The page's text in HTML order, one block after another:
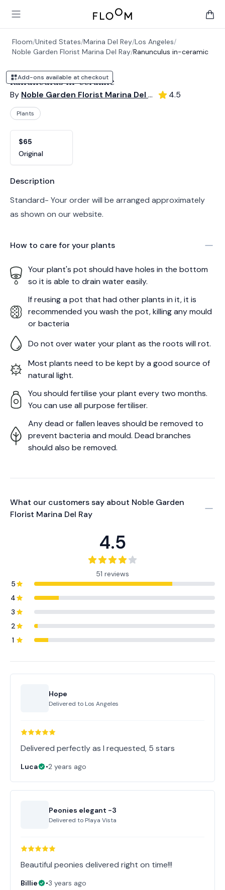
Open main menu
Floom
Floom/United States/Marina Del Rey/Los Angeles/
Noble Garden Florist Marina Del Ray/Ranunculus in-ceramic
Add-ons available at checkout
Ranunculus in-ceramic
By Noble Garden Florist Marina Del Ray 4.5
Plants
$65
Original
Product information
Description
Standard- Your order will be arranged approximately
as shown on our website.
How to care for your plants
Your plant's pot should have holes in the bottom
so it is able to drain water easily.
If reusing a pot that had other plants in it, it is
recommended you wash the pot, killing any mould
or bacteria
Do not over water your plant as the roots will rot.
Most plants need to be kept by a good source of
natural light.
You should fertilise your plant every two months.
You can use all purpose fertiliser.
Any dead or fallen leaves should be removed to
prevent bacteria and mould. Dead branches
should also be removed.
What our customers say about Noble Garden
Florist Marina Del Ray
4.5
51 reviews
5
4
3
2
1
Hope
Delivered to Los Angeles
Delivered perfectly as I requested, 5 stars
Luca •2 years ago
Peonies elegant -3
Delivered to Playa Vista
Beautiful peonies delivered right on time!!!
Billie •3 years ago